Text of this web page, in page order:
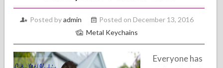
Posted byadmin
Posted on December 13, 2016
Metal Keychains
Everyone has